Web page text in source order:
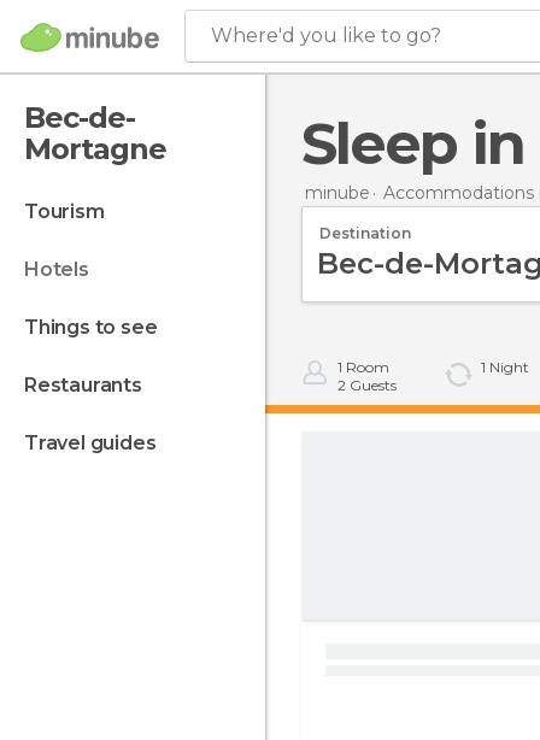
Where'd you like to go?
Bec-de-
Mortagne
tourism
hotels
things to see
restaurants
travel guides
Sleep
minube Accommodations
Destination
1 Room
2 Guests
1 Night